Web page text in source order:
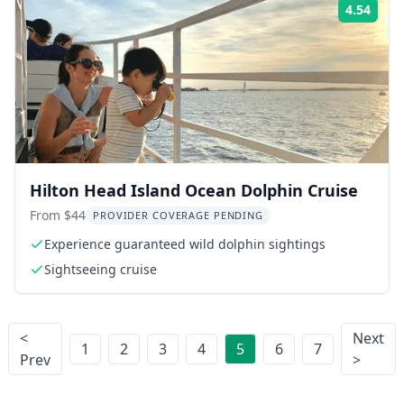
4.54
Hilton Head Island Ocean Dolphin Cruise
From $44 PROVIDER COVERAGE PENDING
Experience guaranteed wild dolphin sightings
Sightseeing cruise
<
Prev
1 2 3 4 5 6 7
Next
>